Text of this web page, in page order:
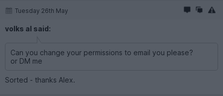
Tuesday 26th May
volks al said:
Can you change your permissions to email you please?
or DM me
Sorted - thanks Alex.